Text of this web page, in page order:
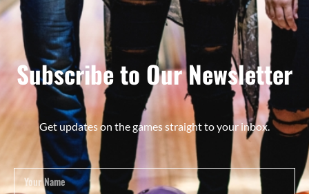
Subscribe to Our Newsletter
Get updates on the games straight to your inbox.